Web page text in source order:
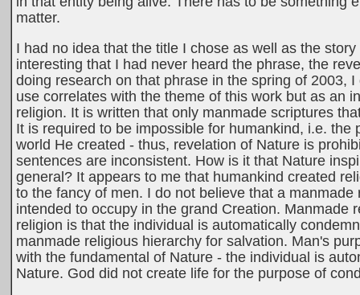
matter.
I had no idea that the title I chose as well as the
interesting that I had never heard the phrase, the
doing research on that phrase in the spring of 2003,
use correlates with the theme of this work but as an
religion. It is written that only manmade scriptures
It is required to be impossible for humankind, i.e.
world He created - thus, revelation of Nature is
sentences are inconsistent. How is it that Nature
general? It appears to me that humankind created
to the fancy of men. I do not believe that a
intended to occupy in the grand Creation. Manmade
religion is that the individual is automatically
manmade religious hierarchy for salvation. Man's
with the fundamental of Nature - the individual is
Nature. God did not create life for the purpose of